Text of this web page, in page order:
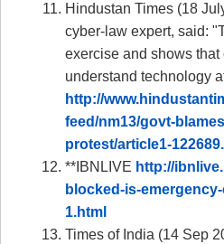
Hindustan Times (18
cyber-law expert, said:
exercise and shows
understand technology
http://
feed/nm13/govt-
protest/article1-
**IBNLIVE http://
blocked-is-
1.html
Times of India (14 Sep